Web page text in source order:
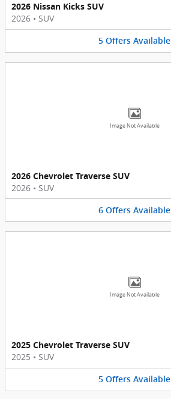
2026 Nissan Kicks SUV
2026 • SUV
5 Offers Available
Image Not Available
2026 Chevrolet Traverse SUV
2026 • SUV
6 Offers Available
Image Not Available
2025 Chevrolet Traverse SUV
2025 • SUV
5 Offers Available